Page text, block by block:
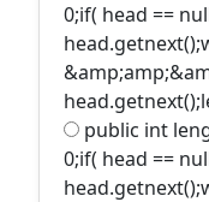
0;if( head ==
public int
0;if( head ==